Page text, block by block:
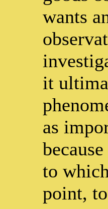
wants
it
as
to
point,